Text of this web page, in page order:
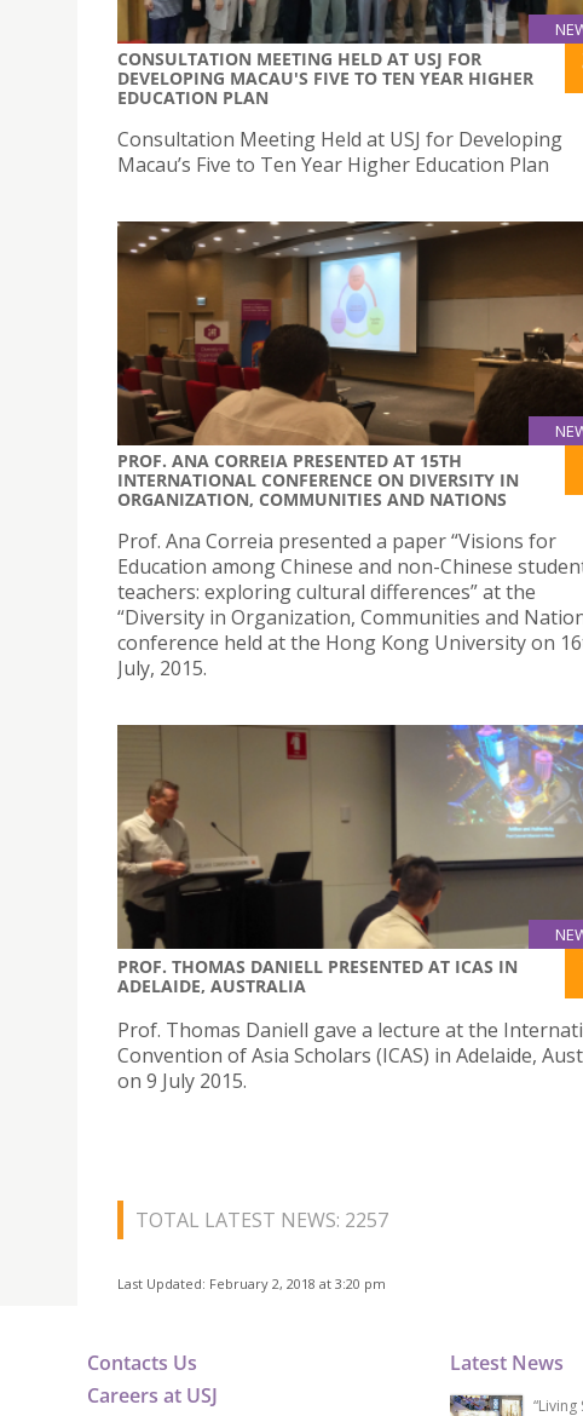
CONSULTATION MEETING HELD AT USJ FOR
DEVELOPING MACAU'S FIVE TO TEN YEAR HIGHER
EDUCATION PLAN
Consultation Meeting Held at USJ for Developing
Macau’s Five to Ten Year Higher Education Plan
PROF. ANA CORREIA PRESENTED AT 15TH
INTERNATIONAL CONFERENCE ON DIVERSITY IN
ORGANIZATION, COMMUNITIES AND NATIONS
Prof. Ana Correia presented a paper “Visions for
Education among Chinese and non-Chinese
teachers: exploring cultural differences” at the
“Diversity in Organization, Communities and
conference held at the Hong Kong University on
July, 2015.
PROF. THOMAS DANIELL PRESENTED AT ICAS IN
ADELAIDE, AUSTRALIA
Prof. Thomas Daniell gave a lecture at the
Convention of Asia Scholars (ICAS) in Adelaide,
on 9 July 2015.
TOTAL LATEST NEWS: 2257
Last Updated: February 2, 2018 at 3:20 pm
Contacts Us
Careers at USJ
Latest News